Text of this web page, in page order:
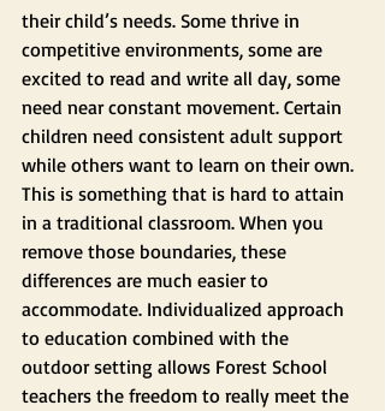
their child’s needs. Some thrive in
competitive environments, some are
excited to read and write all day, some
need near constant movement. Certain
children need consistent adult support
while others want to learn on their own.
This is something that is hard to attain
in a traditional classroom. When you
remove those boundaries, these
differences are much easier to
accommodate. Individualized approach
to education combined with the
outdoor setting allows Forest School
teachers the freedom to really meet the